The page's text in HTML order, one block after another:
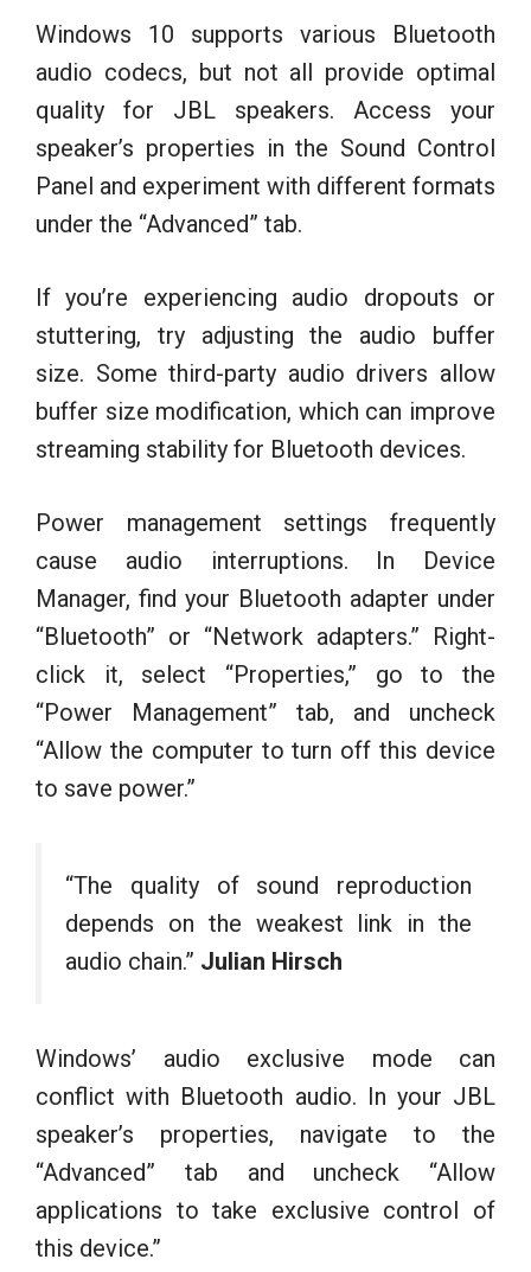
Windows 10 supports various Bluetooth
audio codecs, but not all provide optimal
quality for JBL speakers. Access your
speaker’s properties in the Sound Control
Panel and experiment with different formats
under the “Advanced” tab.
If you’re experiencing audio dropouts or
stuttering, try adjusting the audio buffer
size. Some third-party audio drivers allow
buffer size modification, which can improve
streaming stability for Bluetooth devices.
Power management settings frequently
cause audio interruptions. In Device
Manager, find your Bluetooth adapter under
“Bluetooth” or “Network adapters.” Right-
click it, select “Properties,” go to the
“Power Management” tab, and uncheck
“Allow the computer to turn off this device
to save power.”
“The quality of sound reproduction
depends on the weakest link in the
audio chain.” Julian Hirsch
Windows’ audio exclusive mode can
conflict with Bluetooth audio. In your JBL
speaker’s properties, navigate to the
“Advanced” tab and uncheck “Allow
applications to take exclusive control of
this device.”